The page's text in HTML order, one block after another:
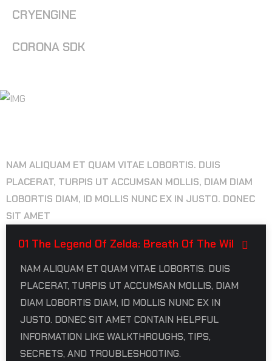
CRYENGINE
CORONA SDK
NAM ALIQUAM ET QUAM VITAE LOBORTIS. DUIS
PLACERAT, TURPIS UT ACCUMSAN MOLLIS, DIAM DIAM
LOBORTIS DIAM, ID MOLLIS NUNC EX IN JUSTO. DONEC
SIT AMET
01 The Legend Of Zelda: Breath Of The Wil
NAM ALIQUAM ET QUAM VITAE LOBORTIS. DUIS
PLACERAT, TURPIS UT ACCUMSAN MOLLIS, DIAM
DIAM LOBORTIS DIAM, ID MOLLIS NUNC EX IN
JUSTO. DONEC SIT AMET CONTAIN HELPFUL
INFORMATION LIKE WALKTHROUGHS, TIPS,
SECRETS, AND TROUBLESHOOTING.